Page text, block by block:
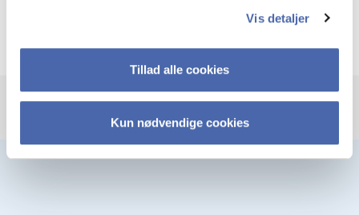
Vis detaljer
Tillad alle cookies
Kun nødvendige cookies
regular single courses or electives.